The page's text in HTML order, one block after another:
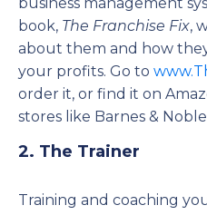
book, The Franchise Fix,
about them and how
your profits. Go to
order it, or find it on
stores like Barnes &
2. The Trainer
Training and coaching